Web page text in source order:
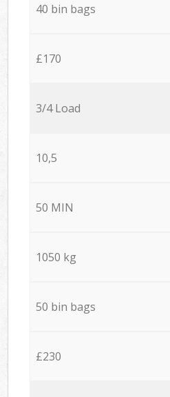
40 bin bags
£170
3/4 Load
10,5
50 MIN
1050 kg
50 bin bags
£230